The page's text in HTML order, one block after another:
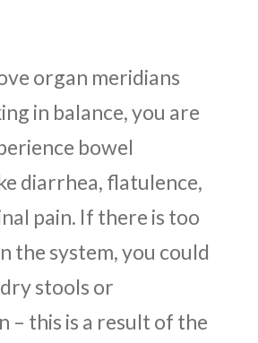
organ meridians
in balance, you are
bowel
diarrhea, flatulence,
pain. If there is too
the system, you could
stools or
– this is a result of the